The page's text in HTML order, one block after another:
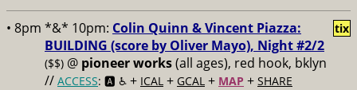
• 8pm *&* 10pm: Colin Quinn & Vincent Piazza:
BUILDING (score by Oliver Mayo), Night #2/2
($$) @ pioneer works(all ages), red hook, bklyn
// ACCESS: 🅰️ ♿️ + ICAL + GCAL + MAP + SHARE
tix